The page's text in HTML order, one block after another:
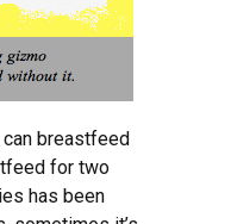
breastfeed
for two
has been